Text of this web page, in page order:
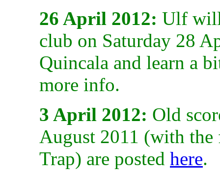
26 April 2012: Ulf
club on Saturday 28
Quincala and learn a
more info.
3 April 2012: Old
August 2011 (with
Trap) are posted here.